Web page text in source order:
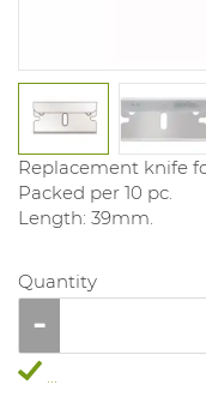
Replacement knife
Packed per 10 pc.
Length: 39mm.
Quantity
...